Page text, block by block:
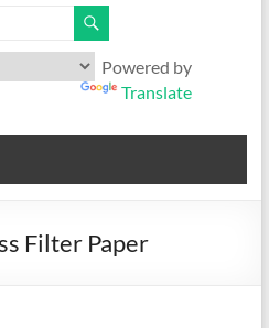
products
Powered by
Translate
Filter Paper